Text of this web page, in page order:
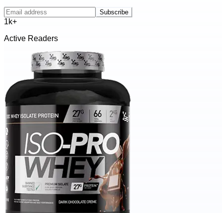
Subscribe
1k+
Active Readers